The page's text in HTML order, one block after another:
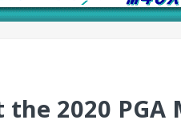
2020 PGA